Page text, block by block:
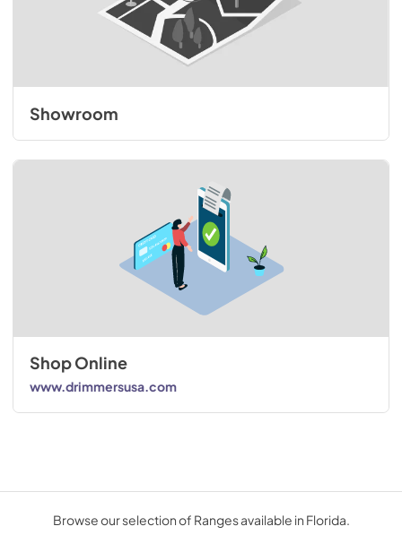
Showroom
Shop Online
www.drimmersusa.com
Browse our selection of Ranges available in Florida.